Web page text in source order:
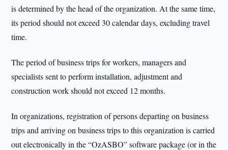
is determined by the head of the organization. At the same time,
its period should not exceed 30 calendar days, excluding travel
time.
The period of business trips for workers, managers and
specialists sent to perform installation, adjustment and
construction work should not exceed 12 months.
In organizations, registration of persons departing on business
trips and arriving on business trips to this organization is carried
out electronically in the “OzASBO” software package (or in the